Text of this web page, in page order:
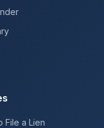
File a Lien